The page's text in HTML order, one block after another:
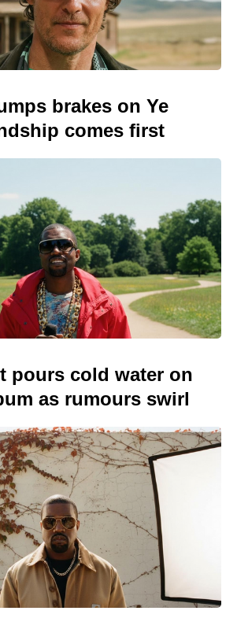
brakes on Ye
comes first
pours cold water on
as rumours swirl